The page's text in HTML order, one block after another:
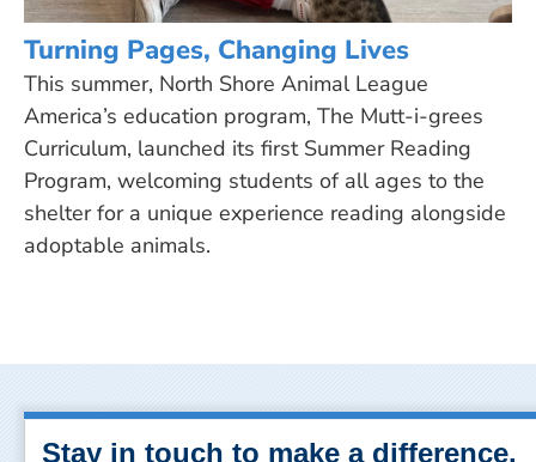
Turning Pages, Changing Lives
This summer, North Shore Animal League
America’s education program, The Mutt-i-grees
Curriculum, launched its first Summer Reading
Program, welcoming students of all ages to the
shelter for a unique experience reading alongside
adoptable animals.